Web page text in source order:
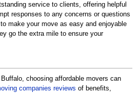
service to clients, offering helpful
responses to any concerns or questions
make your move as easy and enjoyable
go the extra mile to ensure your
choosing affordable movers can
companies reviews of benefits,